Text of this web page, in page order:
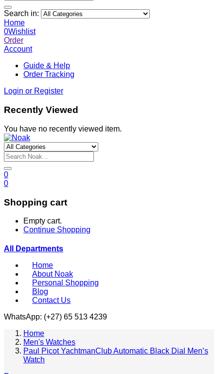
Search in:
Home
0Wishlist
Order
Account
Guide & Help
Order Tracking
Login or Register
Recently Viewed
You have no recently viewed item.
0
0
Shopping cart
Empty cart.
Continue Shopping
All Departments
Home
About Noak
Personal Shopping
Blog
Contact Us
WhatsApp: (+27) 65 513 4239
Home
Men's Watches
Paul Picot YachtmanClub Automatic Black Dial Men’s
Watch